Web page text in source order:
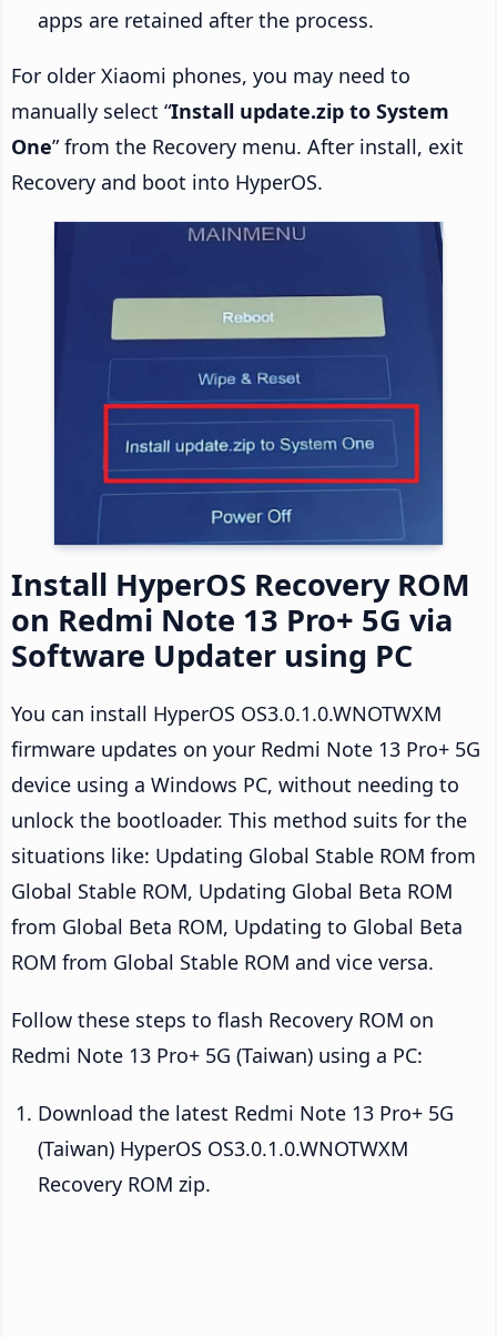
apps are retained after the process.
For older Xiaomi phones, you may need to
manually select “Install update.zip to System
One” from the Recovery menu. After install, exit
Recovery and boot into HyperOS.
Install HyperOS Recovery ROM
on Redmi Note 13 Pro+ 5G via
Software Updater using PC
You can install HyperOS OS3.0.1.0.WNOTWXM
firmware updates on your Redmi Note 13 Pro+ 5G
device using a Windows PC, without needing to
unlock the bootloader. This method suits for the
situations like: Updating Global Stable ROM from
Global Stable ROM, Updating Global Beta ROM
from Global Beta ROM, Updating to Global Beta
ROM from Global Stable ROM and vice versa.
Follow these steps to flash Recovery ROM on
Redmi Note 13 Pro+ 5G (Taiwan) using a PC:
Download the latest Redmi Note 13 Pro+ 5G
(Taiwan) HyperOS OS3.0.1.0.WNOTWXM
Recovery ROM zip.